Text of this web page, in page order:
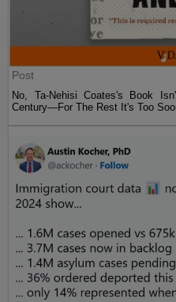
Post
No, Ta-Nehisi Coates's Book
Century—For The Rest It's Too